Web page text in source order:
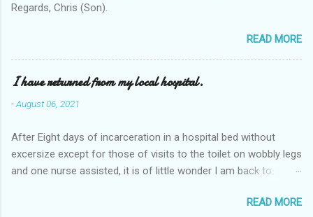
Regards, Chris (Son).
READ MORE
I have returned from my local hospital.
-August 06, 2021
After Eight days of incarceration in a hospital bed without
excersize except for those of visits to the toilet on wobbly legs
and one nurse assisted, it is of little wonder I am back to
Tuesday and Wednesday nights around 2AM freezing near
READ MORE